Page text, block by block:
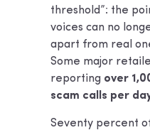
threshold”: the
voices can no
apart from real
Some major
reporting over
scam calls per
Seventy percent